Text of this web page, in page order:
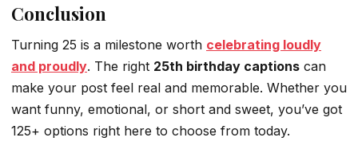
Conclusion
Turning 25 is a milestone worth celebrating loudly
and proudly. The right 25th birthday captions can
make your post feel real and memorable. Whether you
want funny, emotional, or short and sweet, you’ve got
125+ options right here to choose from today.